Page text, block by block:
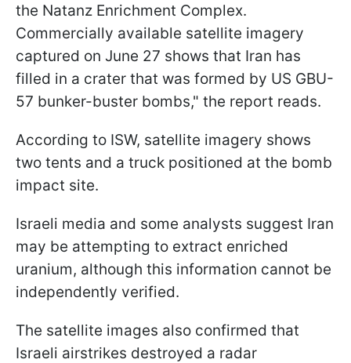
the Natanz Enrichment Complex.
Commercially available satellite imagery
captured on June 27 shows that Iran has
filled in a crater that was formed by US GBU-
57 bunker-buster bombs," the report reads.
According to ISW, satellite imagery shows
two tents and a truck positioned at the bomb
impact site.
Israeli media and some analysts suggest Iran
may be attempting to extract enriched
uranium, although this information cannot be
independently verified.
The satellite images also confirmed that
Israeli airstrikes destroyed a radar